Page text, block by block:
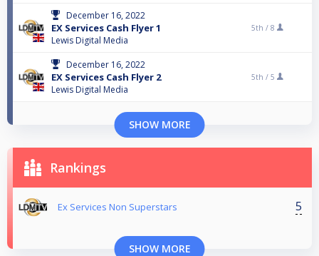
December 16, 2022
EX Services Cash Flyer 1
Lewis Digital Media
5th / 8
December 16, 2022
EX Services Cash Flyer 2
Lewis Digital Media
5th / 5
SHOW MORE
Rankings
Ex Services Non Superstars 5
SHOW MORE